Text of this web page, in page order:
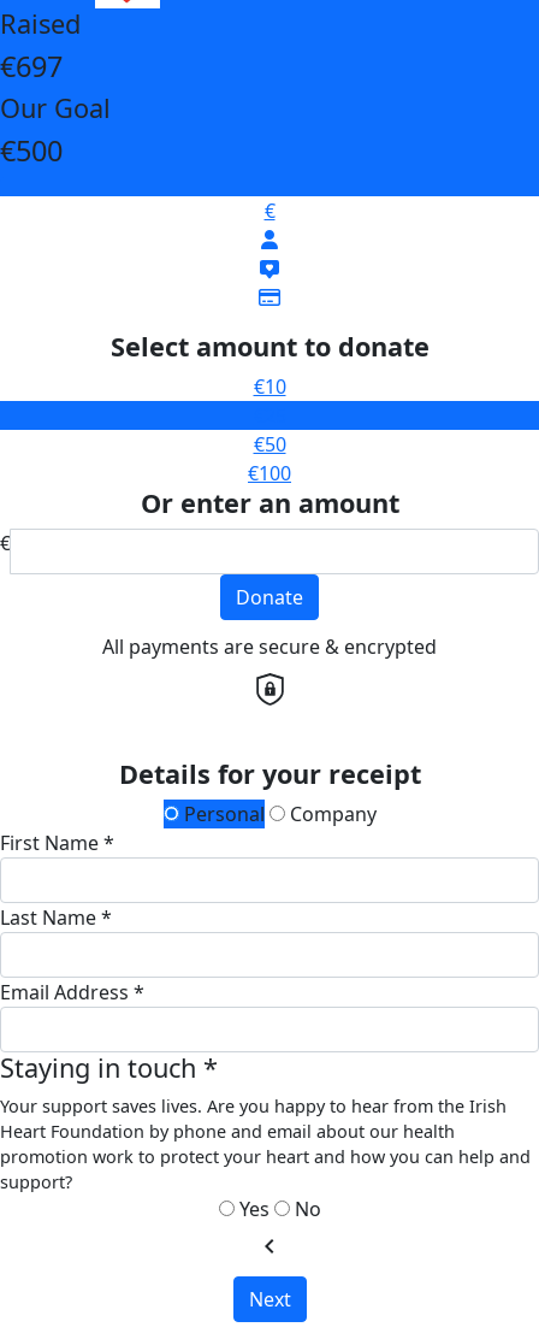
Raised
€697
Our Goal
€500
€
Select amount to donate
€10
€50
€100
Or enter an amount
€
Donate
All payments are secure & encrypted
Details for your receipt
Personal
Company
First Name *
Last Name *
Email Address *
Staying in touch *
Your support saves lives. Are you happy to hear from the Irish
Heart Foundation by phone and email about our health
promotion work to protect your heart and how you can help and
support?
Yes No
chevron_left
Next